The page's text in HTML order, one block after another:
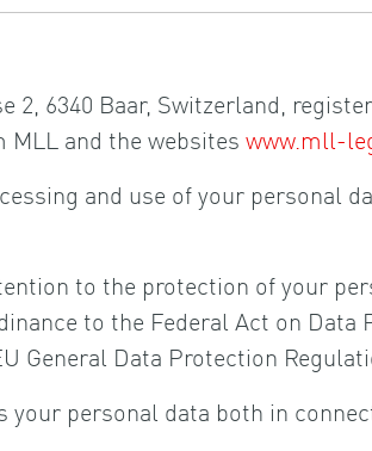
2, 6340 Baar, Switzerland,
MLL and the websites www.mll-
and use of your personal
to the protection of your
to the Federal Act on
Data Protection
personal data both in